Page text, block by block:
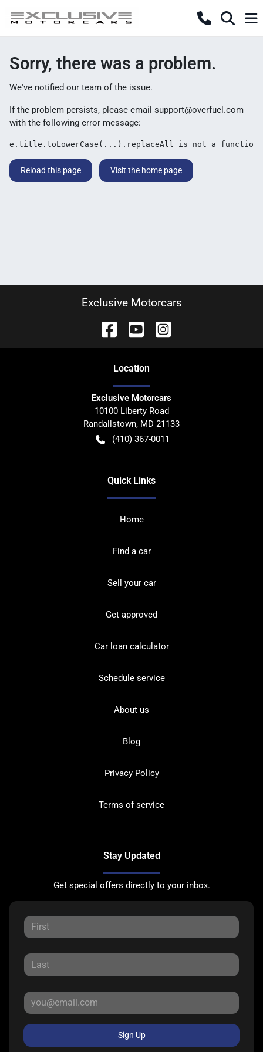
Sorry, there was a problem.
We've notified our team of the issue.
If the problem persists, please email support@overfuel.com
with the following error message:
e.title.toLowerCase(...).replaceAll is not a function
Reload this page Visit the home page
Exclusive Motorcars
Location
Exclusive Motorcars
10100 Liberty Road
Randallstown, MD 21133
(410) 367-0011
Quick Links
Home
Find a car
Sell your car
Get approved
Car loan calculator
Schedule service
About us
Blog
Privacy Policy
Terms of service
Stay Updated
Get special offers directly to your inbox.
Sign Up